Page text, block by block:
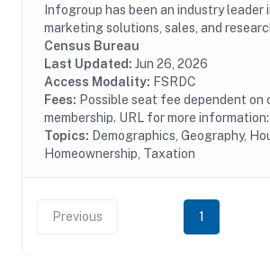
Infogroup has been an industry leader
marketing solutions, sales, and
years. The InfoUSA file contains
address, race, Hispanic origin, age, and...
Census Bureau
Last Updated: Jun 26, 2026
Access Modality: FSRDC
Fees: Possible seat fee dependent on
membership. URL for more
Topics: Demographics, Geography,
Homeownership, Taxation
Previous 1